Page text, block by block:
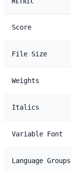
METRIC
Score
File Size
Weights
Italics
Variable Font
Language Groups